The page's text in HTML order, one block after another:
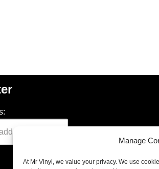
Manage
At Mr Vinyl, we value your privacy. We use